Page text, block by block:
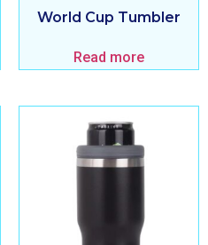
World Cup Tumbler
Read more